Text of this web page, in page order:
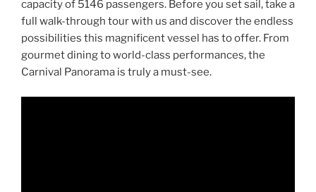
capacity of 5146 passengers. Before you set sail, take a
full walk-through tour with us and discover the endless
possibilities this magnificent vessel has to offer. From
gourmet dining to world-class performances, the
Carnival Panorama is truly a must-see.